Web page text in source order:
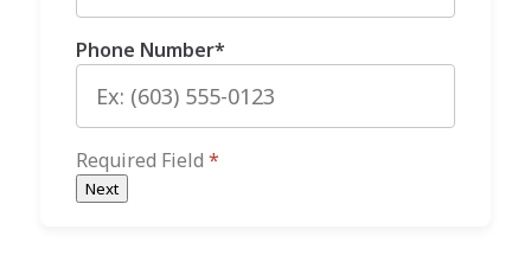
Phone Number*
Required Field *
Next